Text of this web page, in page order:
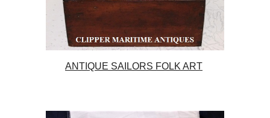
ANTIQUE SAILORS FOLK ART